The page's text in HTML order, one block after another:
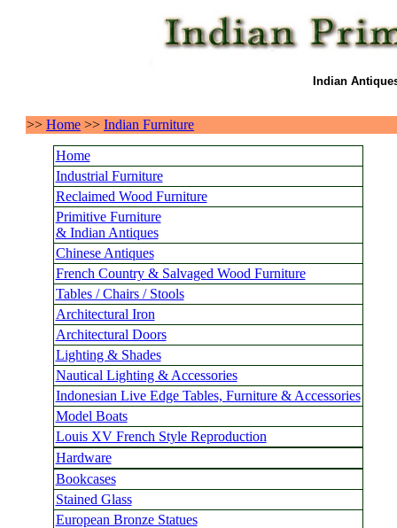
Indian
>> Home >> Indian Furniture
Home
Industrial Furniture
Reclaimed Wood Furniture
Primitive Furniture
& Indian Antiques
Chinese Antiques
French Country & Salvaged Wood Furniture
Tables / Chairs / Stools
Architectural Iron
Architectural Doors
Lighting & Shades
Nautical Lighting & Accessories
Indonesian Live Edge Tables, Furniture & Accessories
Model Boats
Louis XV French Style Reproduction
Hardware
Bookcases
Stained Glass
European Bronze Statues